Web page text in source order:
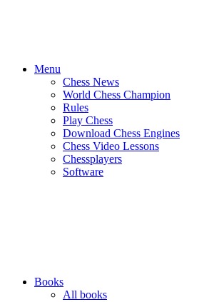
Menu
Chess News
World Chess Champion
Rules
Play Chess
Download Chess Engines
Chess Video Lessons
Chessplayers
Software
Books
All books